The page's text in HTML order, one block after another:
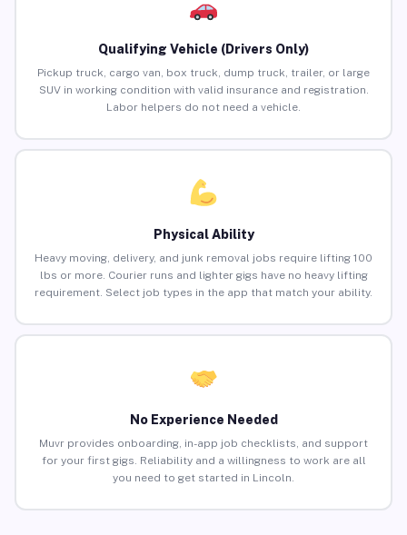
Qualifying Vehicle (Drivers Only)
Pickup truck, cargo van, box truck, dump truck, trailer, or large
SUV in working condition with valid insurance and registration.
Labor helpers do not need a vehicle.
Physical Ability
Heavy moving, delivery, and junk removal jobs require lifting 100
lbs or more. Courier runs and lighter gigs have no heavy lifting
requirement. Select job types in the app that match your ability.
No Experience Needed
Muvr provides onboarding, in-app job checklists, and support
for your first gigs. Reliability and a willingness to work are all
you need to get started in Lincoln.